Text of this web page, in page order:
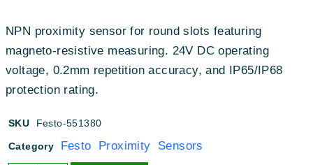
NPN proximity sensor for round slots featuring
magneto-resistive measuring. 24V DC operating
voltage, 0.2mm repetition accuracy, and IP65/IP68
protection rating.
SKU Festo-551380
Category Festo Proximity Sensors